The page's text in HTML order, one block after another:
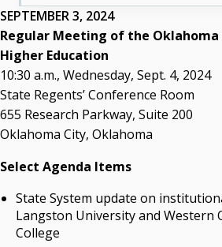
SEPTEMBER 3, 2024
Regular Meeting of the
Higher Education
10:30 a.m., Wednesday, Sept. 4, 2024
State Regents’ Conference Room
655 Research Parkway, Suite 200
Oklahoma City, Oklahoma
Select Agenda Items
State System update on
Langston University and Western
College
Mobile: 405.919.5957
Fax: 405.225.9181
acaddell@osrhe.edu
Resources
State Regents' Bios and Photos
Courtney Warmington, Chair
Steven W. Taylor, Secretary
Ken Levit, Asst. Secretary
Brian Beller
Dennis Casey